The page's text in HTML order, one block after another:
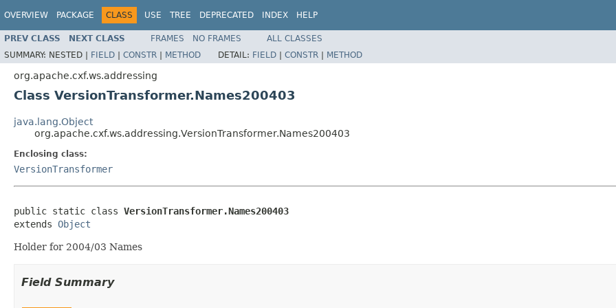
OVERVIEW PACKAGE CLASS USE TREE DEPRECATED INDEX HELP
PREV CLASS NEXT CLASS FRAMES NO FRAMES
ALL CLASSES
SUMMARY: NESTED | FIELD | CONSTR | METHOD DETAIL: FIELD | CONSTR | METHOD
org.apache.cxf.ws.addressing
Class VersionTransformer.Names200403
java.lang.Object
org.apache.cxf.ws.addressing.VersionTransformer.Names200403
Enclosing class:
VersionTransformer
public static class VersionTransformer.Names200403
extends Object
Holder for 2004/03 Names
Field Summary